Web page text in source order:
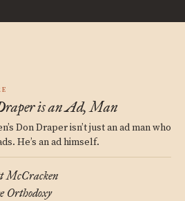
is an Ad, Man
Don Draper isn’t just an ad man who
He’s an ad himself.
McCracken
Orthodoxy